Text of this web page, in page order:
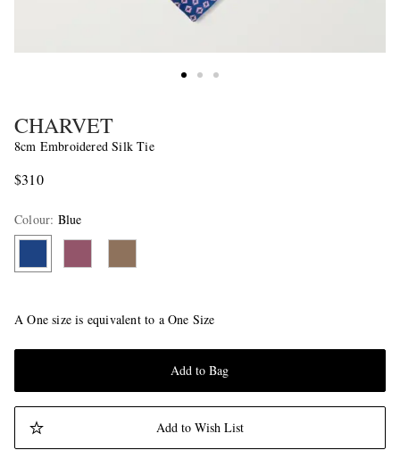
CHARVET
8cm Embroidered Silk Tie
$310
Colour: Blue
A One size is equivalent to a One Size
Add to Bag
Add to Wish List